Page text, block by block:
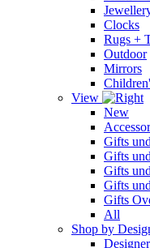
Clocks
Rugs +
Outdoor
Mirrors
View
New
Gifts
Gifts
Gifts
Gifts
Gifts
All
Shop by